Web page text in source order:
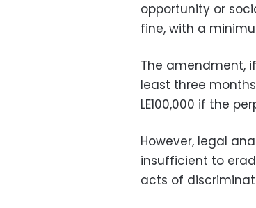
opportunity or
fine, with a
The amendment,
least three
LE100,000 if the
However, legal
insufficient to
acts of